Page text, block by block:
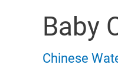
Baby
Chinese